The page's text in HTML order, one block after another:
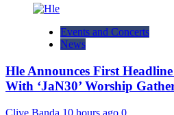
Events and Concerts
News
Hle Announces First
With ‘JaN30’ Worship
Clive Banda 10 hours ago 0